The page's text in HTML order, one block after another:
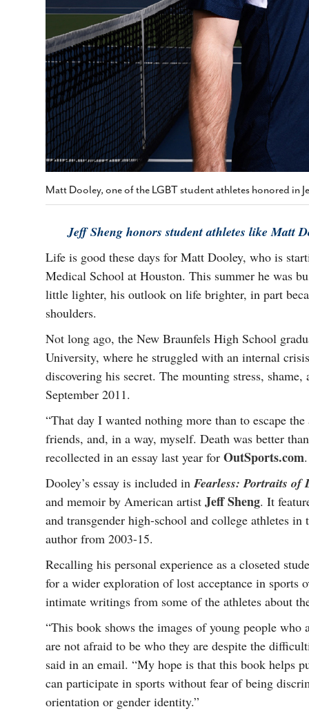
Matt Dooley, one of the LGBT student athletes honored in
Jeff Sheng honors student athletes like Matt
Life is good these days for Matt Dooley, who is
Medical School at Houston. This summer he was
little lighter, his outlook on life brighter, in part
shoulders.
Not long ago, the New Braunfels High School
University, where he struggled with an internal
discovering his secret. The mounting stress,
September 2011.
“That day I wanted nothing more than to escape
friends, and, in a way, myself. Death was better
recollected in an essay last year for OutSports.com.
Dooley’s essay is included in Fearless: Portraits of
and memoir by American artist Jeff Sheng. It
and transgender high-school and college athletes in
author from 2003-15.
Recalling his personal experience as a closeted
for a wider exploration of lost acceptance in sports
intimate writings from some of the athletes about
“This book shows the images of young people
are not afraid to be who they are despite the
said in an email. “My hope is that this book helps
can participate in sports without fear of being
orientation or gender identity.”